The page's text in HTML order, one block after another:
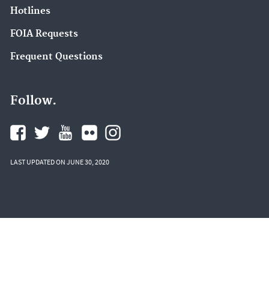
Hotlines
FOIA Requests
Frequent Questions
Follow.
LAST UPDATED ON JUNE 30, 2020